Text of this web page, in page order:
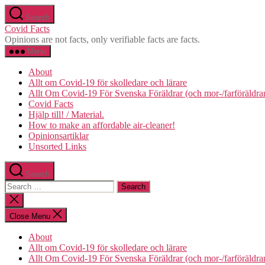
Skip
to
the
content
Search
Covid Facts
Opinions are not facts, only verifiable facts are facts.
Menu
About
Allt om Covid-19 för skolledare och lärare
Allt Om Covid-19 För Svenska Föräldrar (och mor-/
Covid Facts
Hjälp till! / Material.
How to make an affordable air-cleaner!
Opinionsartiklar
Unsorted Links
Search
Search
for:
Close
search
Close Menu
About
Allt om Covid-19 för skolledare och lärare
Allt Om Covid-19 För Svenska Föräldrar (och mor-/